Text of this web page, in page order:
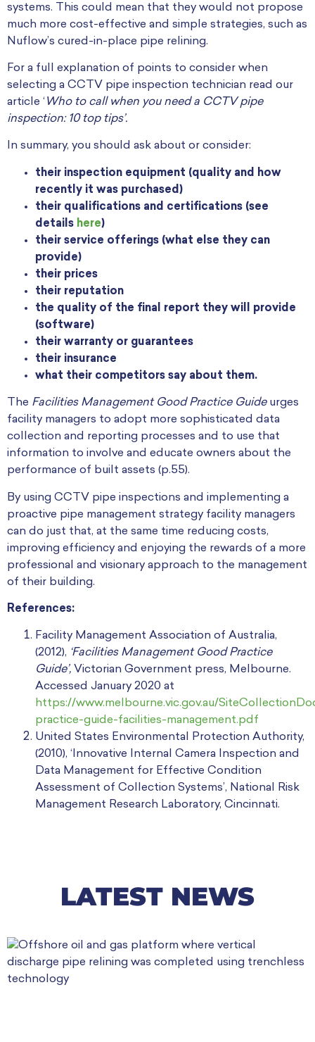
systems. This could mean that they would not propose
much more cost-effective and simple strategies, such as
Nuflow’s cured-in-place pipe relining.
For a full explanation of points to consider when
selecting a CCTV pipe inspection technician read our
article ‘ Who to call when you need a CCTV pipe
inspection: 10 top tips’.
In summary, you should ask about or consider:
their inspection equipment (quality and how
recently it was purchased)
their qualifications and certifications (see
details here)
their service offerings (what else they can
provide)
their prices
their reputation
the quality of the final report they will provide
(software)
their warranty or guarantees
their insurance
what their competitors say about them.
The Facilities Management Good Practice Guideurges
facility managers to adopt more sophisticated data
collection and reporting processes and to use that
information to involve and educate owners about the
performance of built assets (p.55).
By using CCTV pipe inspections and implementing a
proactive pipe management strategy facility managers
can do just that, at the same time reducing costs,
improving efficiency and enjoying the rewards of a more
professional and visionary approach to the management
of their building.
References:
Facility Management Association of Australia,
(2012), ‘Facilities Management Good Practice
Guide’, Victorian Government press, Melbourne.
Accessed January 2020 at
https://www.melbourne.vic.gov.au/
practice-guide-facilities-management.pdf
United States Environmental Protection Authority,
(2010), ‘Innovative Internal Camera Inspection and
Data Management for Effective Condition
Assessment of Collection Systems’, National Risk
Management Research Laboratory, Cincinnati.
LATEST NEWS